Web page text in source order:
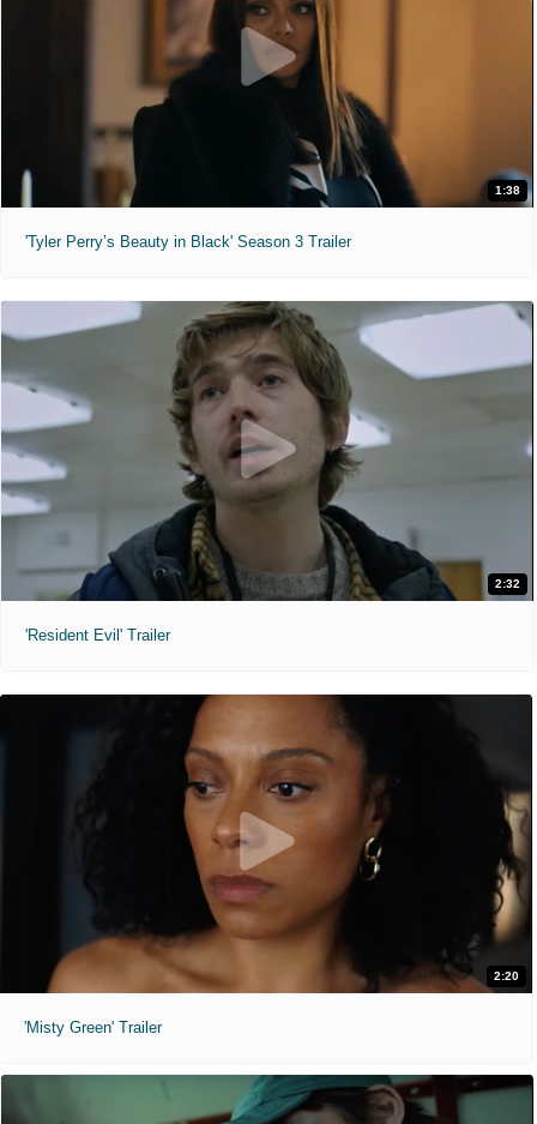
1:38
'Tyler Perry’s Beauty in Black' Season 3 Trailer
2:32
'Resident Evil' Trailer
2:20
'Misty Green' Trailer